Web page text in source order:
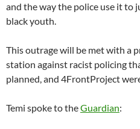
and the way the police use it
black youth.
This outrage will be met with a
station against racist policing
planned, and 4FrontProject
Temi spoke to theGuardian: